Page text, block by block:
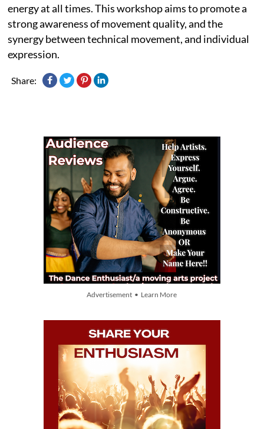
energy at all times. This workshop aims to promote a
strong awareness of movement quality, and the
synergy between technical movement, and individual
expression.
Share:
Advertisement • Learn More